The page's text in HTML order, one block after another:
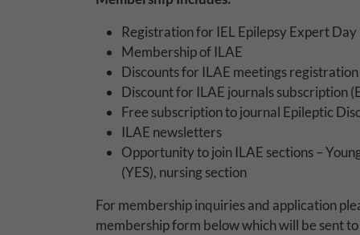
Withdrawing My
Audit ID
Strictly Necessary
This is the minimum
Functional
Registration for IEL Epilepsy Expert Day
Membership of ILAE
Discounts for ILAE meetings registration
Discount for ILAE journals subscription
Free subscription to journal Epileptic
ILAE newsletters
Opportunity to join ILAE sections –
(YES), nursing section
For membership inquiries and application
membership form below which will be sent